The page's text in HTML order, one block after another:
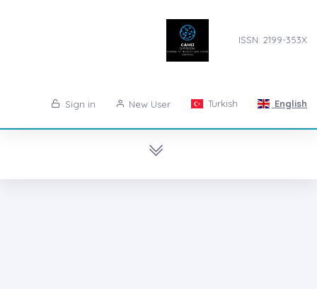
ISSN: 2199-353X
Sign in New User Turkish English